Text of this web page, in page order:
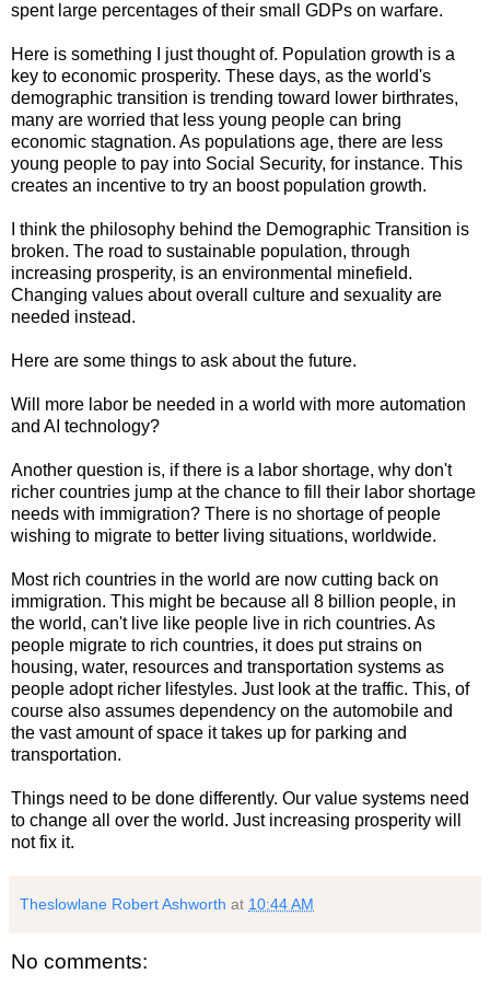
spent large percentages of their small GDPs on warfare.
Here is something I just thought of. Population growth is a
key to economic prosperity. These days, as the world's
demographic transition is trending toward lower birthrates,
many are worried that less young people can bring
economic stagnation. As populations age, there are less
young people to pay into Social Security, for instance. This
creates an incentive to try an boost population growth.
I think the philosophy behind the Demographic Transition is
broken. The road to sustainable population, through
increasing prosperity, is an environmental minefield.
Changing values about overall culture and sexuality are
needed instead.
Here are some things to ask about the future.
Will more labor be needed in a world with more automation
and AI technology?
Another question is, if there is a labor shortage, why don't
richer countries jump at the chance to fill their labor shortage
needs with immigration? There is no shortage of people
wishing to migrate to better living situations, worldwide.
Most rich countries in the world are now cutting back on
immigration. This might be because all 8 billion people, in
the world, can't live like people live in rich countries. As
people migrate to rich countries, it does put strains on
housing, water, resources and transportation systems as
people adopt richer lifestyles. Just look at the traffic. This, of
course also assumes dependency on the automobile and
the vast amount of space it takes up for parking and
transportation.
Things need to be done differently. Our value systems need
to change all over the world. Just increasing prosperity will
not fix it.
Theslowlane Robert Ashworth at 10:44 AM
No comments: